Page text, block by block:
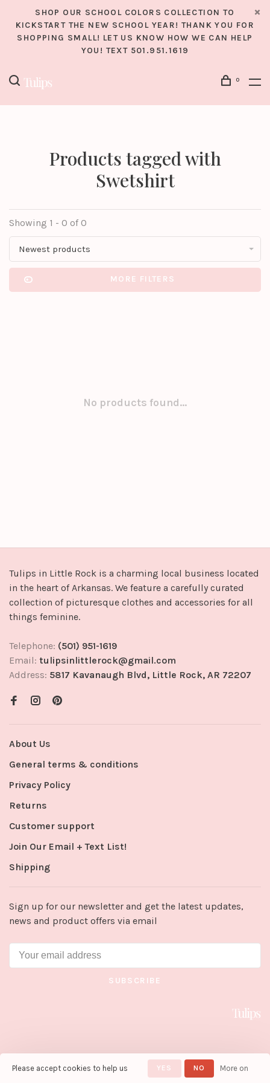
SHOP OUR SCHOOL COLORS COLLECTION TO
KICKSTART THE NEW SCHOOL YEAR! THANK YOU FOR
SHOPPING SMALL! LET US KNOW HOW WE CAN HELP
YOU! TEXT 501.951.1619
0
Products tagged with
Swetshirt
Showing 1 - 0 of 0
Newest products
MORE FILTERS
No products found...
Tulips in Little Rock is a charming local business located
in the heart of Arkansas. We feature a carefully curated
collection of picturesque clothes and accessories for all
things feminine.
Telephone: (501) 951-1619
Email: tulipsinlittlerock@gmail.com
Address: 5817 Kavanaugh Blvd, Little Rock, AR 72207
About Us
General terms & conditions
Privacy Policy
Returns
Customer support
Join Our Email + Text List!
Shipping
Sign up for our newsletter and get the latest updates,
news and product offers via email
SUBSCRIBE
© Copyright 2026 Tulips in Little
Please accept cookies to help us
YES NO
More on